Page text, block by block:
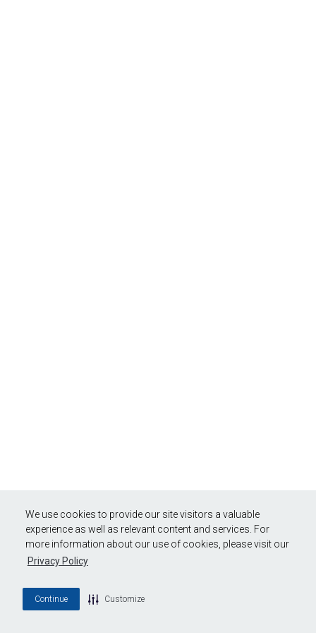
We use cookies to provide our site visitors a valuable
experience as well as relevant content and services. For
more information about our use of cookies, please visit our
Privacy Policy
Continue Customize